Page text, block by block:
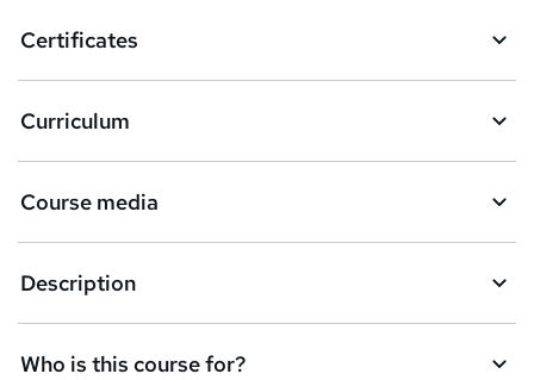
b
s
k
e
t
o
r
e
Certificates
Curriculum
Course media
Description
Who is this course for?